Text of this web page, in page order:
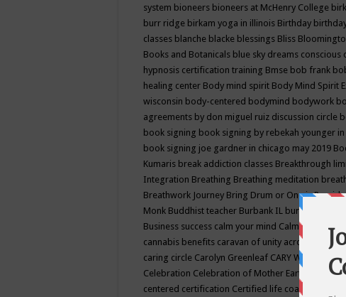
system bioneers bioneers at McHenry College
burr ridge birkam yoga in illinois Birthday
classes blanche blacke blessings Bliss
Books and Botanicals blue sky dreams conscious
hypnosis certification training Bmse bob frank
healing center Body mind spirit Body Mind Spirit
wisconsin body-centered bodymind bodywork
agreements by don miguel ruiz discussion circle
book signing book signing by rebekah younger
book signing joe gardner in chicago may 2019
Kumaris break addiction classes Breakthrough
Integration Breathing Breathing meditation
Breathwork Journey Bring Drum or One is
Monk Buddhist teacher Burbank IL burlington wi
Business success calm your mind Calming camp
cannabis benefits caravan of unity across
caring circle Carolyn Greenleaf CARY WELDY cash
Celebration Celebration of Mother Earth Center
centered certification Certified life coach